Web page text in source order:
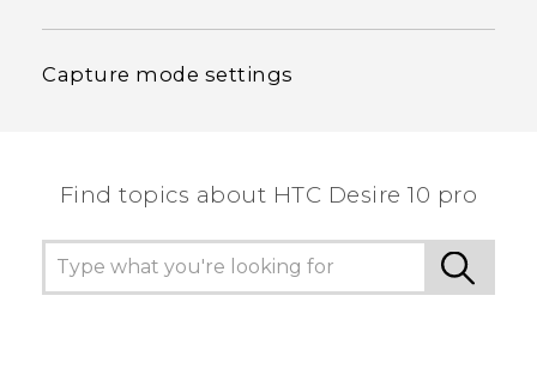
Capture mode settings
Find topics about HTC Desire 10 pro